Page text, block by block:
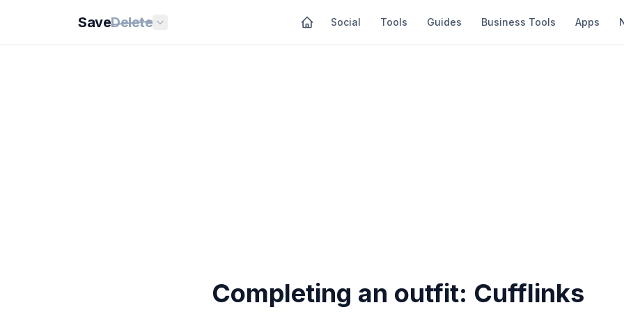
SaveDelete Social Tools Guides Business Tools Apps
Completing an outfit: Cufflinks